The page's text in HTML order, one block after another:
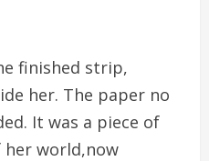
finished strip,
her. The paper no
It was a piece of
world,now